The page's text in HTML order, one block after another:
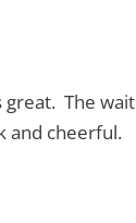
The
and cheerful.